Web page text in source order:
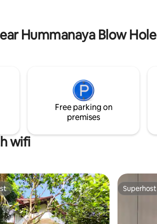
Hummanaya Blow Hole
Free parking on
premises
wifi
Superhost
Superhost